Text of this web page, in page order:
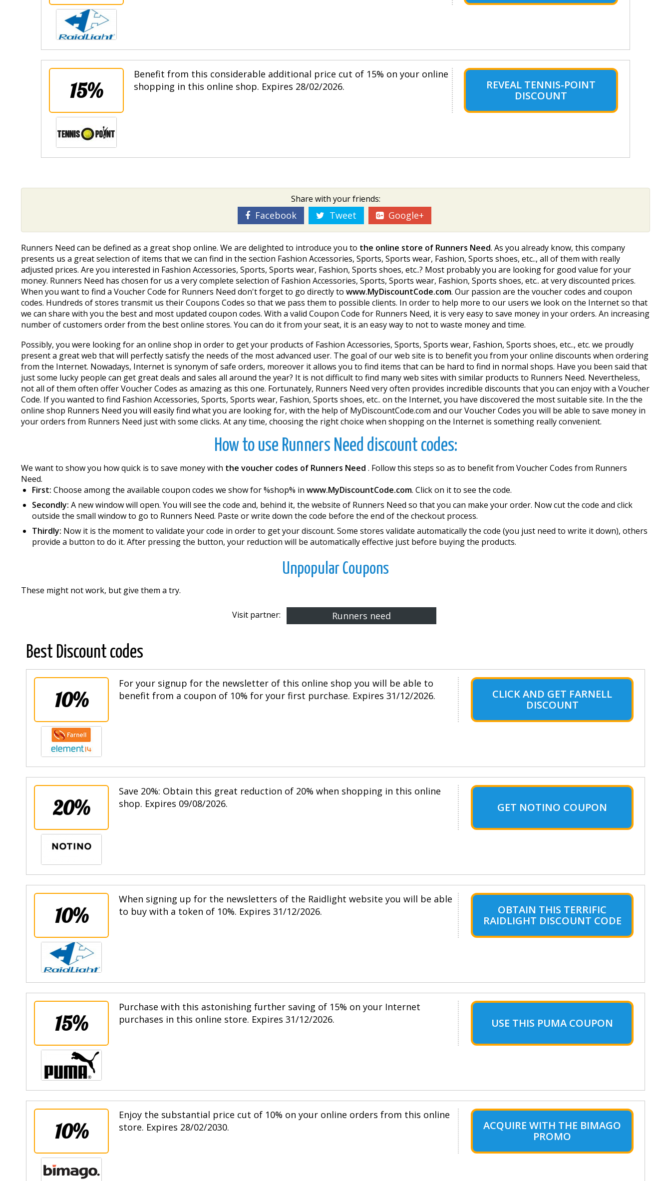
15%
Benefit from this considerable additional price cut of 15% on your online
shopping in this online shop. Expires 28/02/2026.
REVEAL TENNIS-POINT
DISCOUNT
Share with your friends:
Facebook Tweet Google+
Runners Need can be defined as a great shop online. We are delighted to introduce you to the online store of Runners Need. As you already know, this company
presents us a great selection of items that we can find in the section Fashion Accessories, Sports, Sports wear, Fashion, Sports shoes, etc.., all of them with really
adjusted prices. Are you interested in Fashion Accessories, Sports, Sports wear, Fashion, Sports shoes, etc..? Most probably you are looking for good value for your
money. Runners Need has chosen for us a very complete selection of Fashion Accessories, Sports, Sports wear, Fashion, Sports shoes, etc.. at very discounted prices.
When you want to find a Voucher Code for Runners Need don't forget to go directly to www.MyDiscountCode.com. Our passion are the voucher codes and coupon
codes. Hundreds of stores transmit us their Coupons Codes so that we pass them to possible clients. In order to help more to our users we look on the Internet so that
we can share with you the best and most updated coupon codes. With a valid Coupon Code for Runners Need, it is very easy to save money in your orders. An increasing
number of customers order from the best online stores. You can do it from your seat, it is an easy way to not to waste money and time.
Possibly, you were looking for an online shop in order to get your products of Fashion Accessories, Sports, Sports wear, Fashion, Sports shoes, etc.., etc. we proudly
present a great web that will perfectly satisfy the needs of the most advanced user. The goal of our web site is to benefit you from your online discounts when ordering
from the Internet. Nowadays, Internet is synonym of safe orders, moreover it allows you to find items that can be hard to find in normal shops. Have you been said that
just some lucky people can get great deals and sales all around the year? It is not difficult to find many web sites with similar products to Runners Need. Nevertheless,
not all of them often offer Voucher Codes as amazing as this one. Fortunately, Runners Need very often provides incredible discounts that you can enjoy with a Voucher
Code. If you wanted to find Fashion Accessories, Sports, Sports wear, Fashion, Sports shoes, etc.. on the Internet, you have discovered the most suitable site. In the the
online shop Runners Need you will easily find what you are looking for, with the help of MyDiscountCode.com and our Voucher Codes you will be able to save money in
your orders from Runners Need just with some clicks. At any time, choosing the right choice when shopping on the Internet is something really convenient.
How to use Runners Need discount codes:
We want to show you how quick is to save money with the voucher codes of Runners Need . Follow this steps so as to benefit from Voucher Codes from Runners
Need.
First: Choose among the available coupon codes we show for %shop% in www.MyDiscountCode.com. Click on it to see the code.
Secondly: A new window will open. You will see the code and, behind it, the website of Runners Need so that you can make your order. Now cut the code and click
outside the small window to go to Runners Need. Paste or write down the code before the end of the checkout process.
Thirdly: Now it is the moment to validate your code in order to get your discount. Some stores validate automatically the code (you just need to write it down), others
provide a button to do it. After pressing the button, your reduction will be automatically effective just before buying the products.
Unpopular Coupons
These might not work, but give them a try.
Visit partner: Runners need
Best Discount codes
10%
For your signup for the newsletter of this online shop you will be able to
benefit from a coupon of 10% for your first purchase. Expires 31/12/2026.
CLICK AND GET FARNELL
DISCOUNT
20%
Save 20%: Obtain this great reduction of 20% when shopping in this online
shop. Expires 09/08/2026.
GET NOTINO COUPON
10%
When signing up for the newsletters of the Raidlight website you will be able
to buy with a token of 10%. Expires 31/12/2026.
OBTAIN THIS TERRIFIC
RAIDLIGHT DISCOUNT CODE
15%
Purchase with this astonishing further saving of 15% on your Internet
purchases in this online store. Expires 31/12/2026.
USE THIS PUMA COUPON
10%
Enjoy the substantial price cut of 10% on your online orders from this online
store. Expires 28/02/2030.
ACQUIRE WITH THE BIMAGO
PROMO